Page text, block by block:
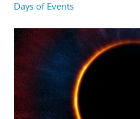
Days of Events